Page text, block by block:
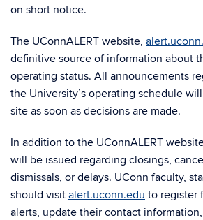
on short notice.
The UConnALERT website,
definitive source of information about
operating status. All announcements
the University’s operating schedule
site as soon as decisions are made.
In addition to the UConnALERT
will be issued regarding closings,
dismissals, or delays. UConn faculty,
should visit alert.uconn.edu to register
alerts, update their contact